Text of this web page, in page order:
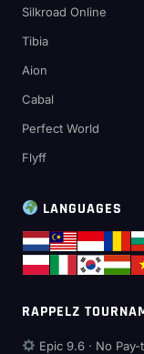
Silkroad Online
Tibia
Aion
Cabal
Perfect World
Flyff
LANGUAGES
RAPPELZ
Epic 9.6 · No